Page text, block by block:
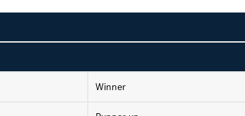
Winner